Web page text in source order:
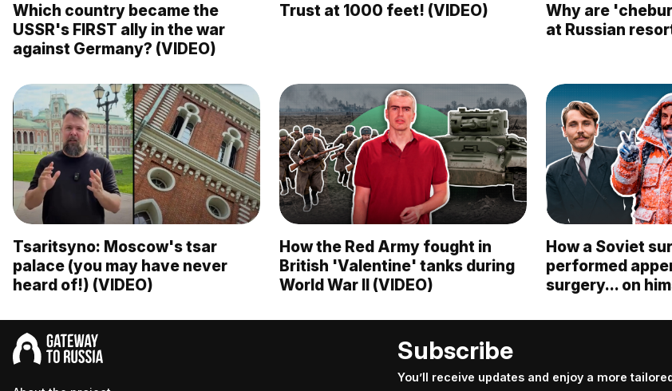
Which country became the
USSR's FIRST ally in the war
against Germany? (VIDEO)
Trust at 1000 feet! (VIDEO)
Why are
at Russian
Tsaritsyno: Moscow's tsar
palace (you may have never
heard of!) (VIDEO)
How the Red Army fought in
British 'Valentine' tanks during
World War II (VIDEO)
How a Soviet
performed
surgery... on
Subscribe
You’ll receive updates and enjoy a more